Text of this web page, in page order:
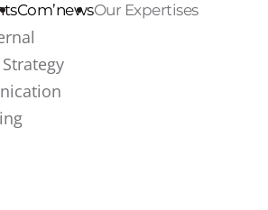
Com’newsOur Expertises